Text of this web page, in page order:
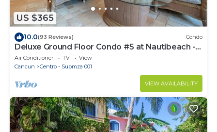
US $365
10.0(93 Reviews) Condo
Deluxe Ground Floor Condo #5 at Nautibeach -
Poolside and Beachfront
Air Conditioner TV
View
Cancun
Centro - Supmza 001
VIEW AVAILABILITY